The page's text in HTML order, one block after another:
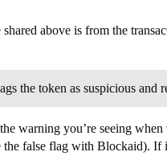
shared above is from the
the token as suspicious and
warning you’re seeing
false flag with Blockaid). If